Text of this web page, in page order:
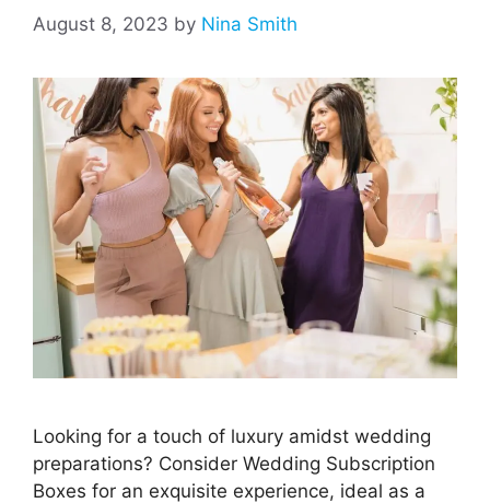
August 8, 2023 by Nina Smith
Looking for a touch of luxury amidst wedding
preparations? Consider Wedding Subscription
Boxes for an exquisite experience, ideal as a